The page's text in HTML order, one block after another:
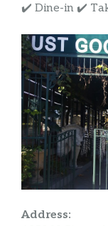
✔️ Dine-in ✔️
Address: